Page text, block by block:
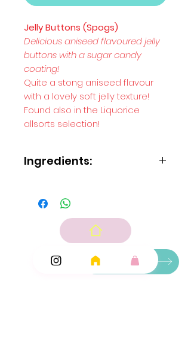
Jelly Buttons (Spogs)
Delicious aniseed flavoured jelly
buttons with a sugar candy
coating!
Quite a stong aniseed flavour
with a lovely soft jelly texture!
Found also in the Liquorice
allsorts selection!
Ingredients:
glucose syrup
maize starch
beef gelatine
fruit and vegetable concentrates: blackcurrant
carrot; plant concentrate: spirulina.
Ingredients